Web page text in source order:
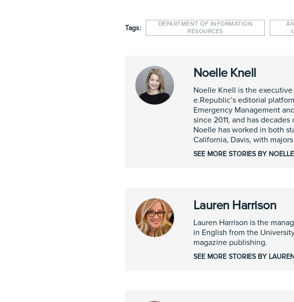
Tags:
DEPARTMENT OF INFORMATION
RESOURCES
Noelle Knell
Noelle Knell is the
e.Republic’s editorial
Emergency Management
since 2011, and has
Noelle has worked in both
California, Davis, with
SEE MORE STORIES BY
Lauren Harrison
Lauren Harrison is the
in English from the
magazine publishing.
SEE MORE STORIES BY